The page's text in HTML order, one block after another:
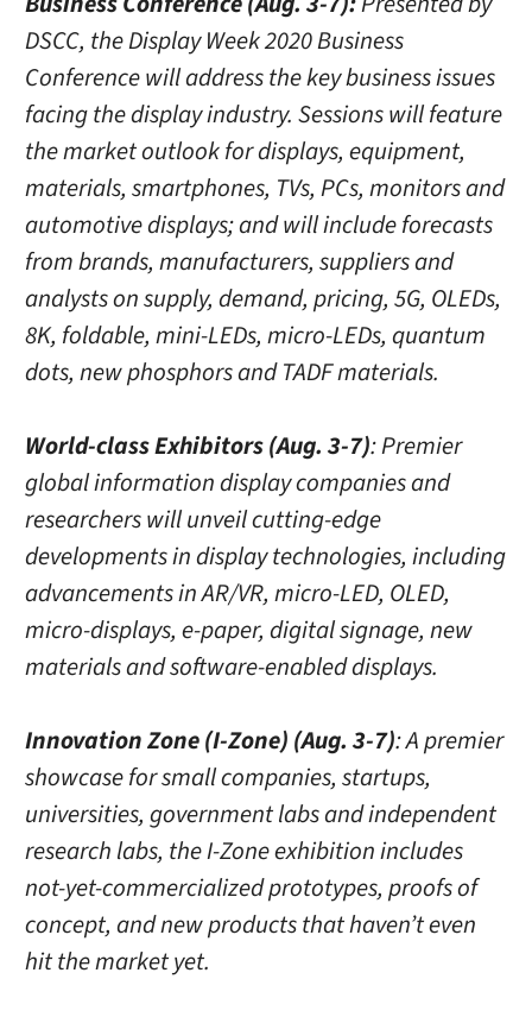
DSCC, the Display Week 2020 Business
Conference will address the key business issues
facing the display industry. Sessions will feature
the market outlook for displays, equipment,
materials, smartphones, TVs, PCs, monitors and
automotive displays; and will include forecasts
from brands, manufacturers, suppliers and
analysts on supply, demand, pricing, 5G, OLEDs,
8K, foldable, mini-LEDs, micro-LEDs, quantum
dots, new phosphors and TADF materials.
World-class Exhibitors (Aug. 3-7): Premier
global information display companies and
researchers will unveil cutting-edge
developments in display technologies, including
advancements in AR/VR, micro-LED, OLED,
micro-displays, e-paper, digital signage, new
materials and software-enabled displays.
Innovation Zone (I-Zone) (Aug. 3-7): A premier
showcase for small companies, startups,
universities, government labs and independent
research labs, the I-Zone exhibition includes
not-yet-commercialized prototypes, proofs of
concept, and new products that haven’t even
hit the market yet.